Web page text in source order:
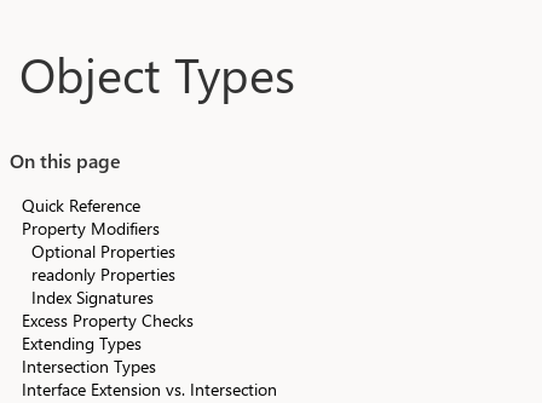
Object Types
On this page
Quick Reference
Property Modifiers
Optional Properties
readonly Properties
Index Signatures
Excess Property Checks
Extending Types
Intersection Types
Interface Extension vs. Intersection